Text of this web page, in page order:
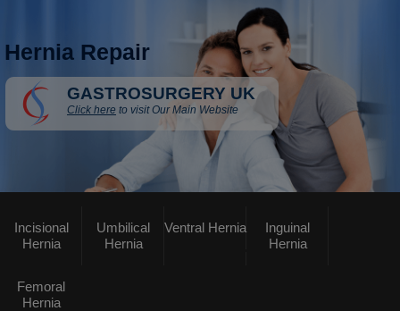
Hernia Repair
GASTROSURGERY UK
Click here to visit Our Main Website
Incisional
Hernia
Umbilical
Hernia
Ventral Hernia
Inguinal
Hernia
Femoral
Hernia